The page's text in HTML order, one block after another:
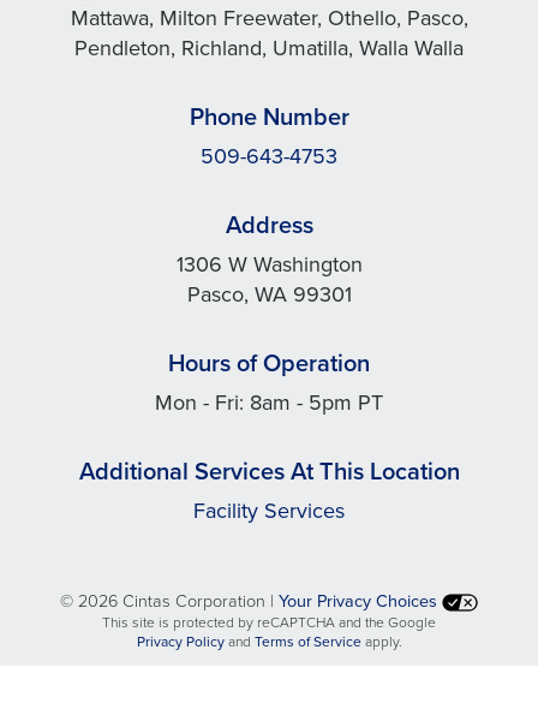
Mattawa, Milton Freewater, Othello, Pasco,
Pendleton, Richland, Umatilla, Walla Walla
Phone Number
509-643-4753
Address
1306 W Washington
Pasco, WA 99301
Hours of Operation
Mon - Fri: 8am - 5pm PT
Additional Services At This Location
Facility Services
©2026 Cintas Corporation | Your Privacy Choices
This site is protected by reCAPTCHA and the Google
Privacy Policyopens
and Terms of Serviceopens
apply.